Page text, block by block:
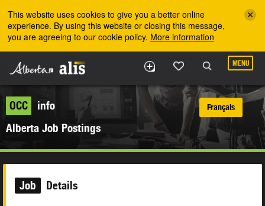
This website uses cookies to give you a better online
experience. By using this website or closing this message,
you are agreeing to our cookie policy. More information
MENU
OCC
info
Alberta Job Postings
Français
Job Details